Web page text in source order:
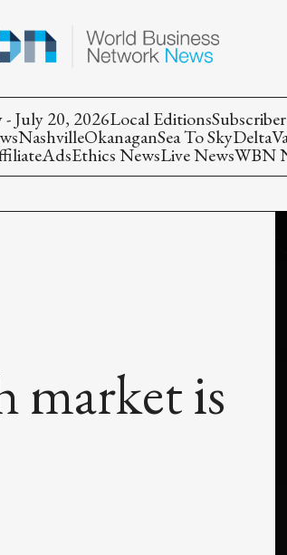
July 20, 2026Local Editions
NashvilleOkanaganSea To SkyDelta
AdsEthics NewsLive NewsWBN
market is